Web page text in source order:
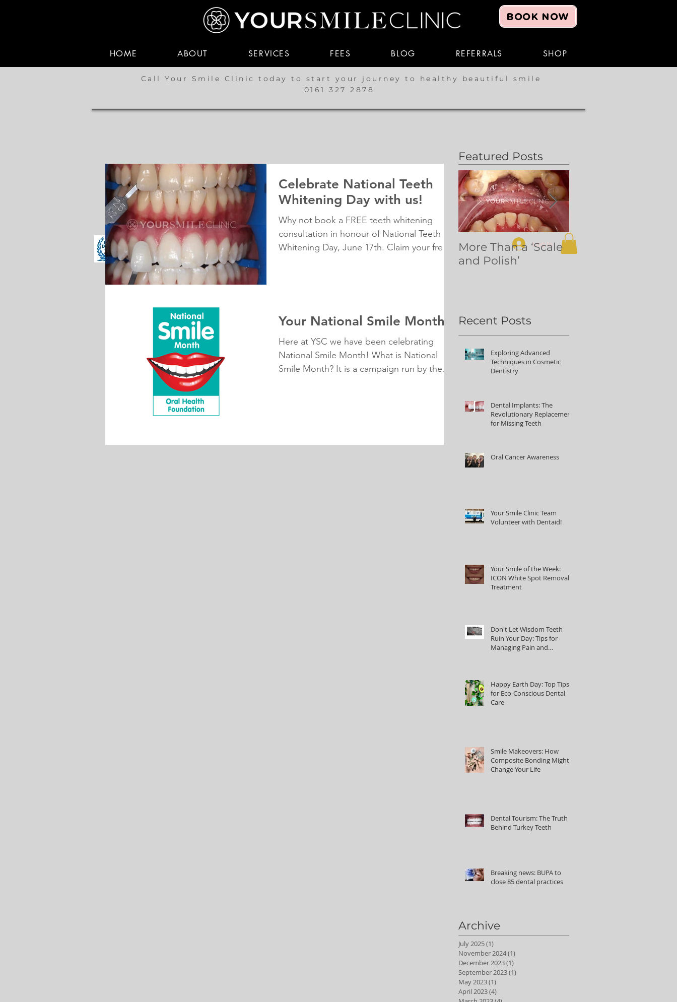
BOOK NOW
HOME ABOUT SERVICES FEES BLOG REFERRALS SHOP
Call Your Smile Clinic today to start your journey to healthy beautiful smile
0161 327 2878
Log In
Celebrate National Teeth
Whitening Day with us!
Why not book a FREE teeth whitening
consultation in honour of National Teeth
Whitening Day, June 17th. Claim your free
Your National Smile Month
Here at YSC we have been celebrating
National Smile Month! What is National
Smile Month? It is a campaign run by the
Featured Posts
More Than a ‘Scale
and Polish’
Dental
Recent Posts
Exploring Advanced
Techniques in Cosmetic
Dentistry
Dental Implants: The
Revolutionary Replacement
for Missing Teeth
Oral Cancer Awareness
Your Smile Clinic Team
Volunteer with Dentaid!
Your Smile of the Week:
ICON White Spot Removal
Treatment
Don't Let Wisdom Teeth
Ruin Your Day: Tips for
Managing Pain and
Happy Earth Day: Top Tips
for Eco-Conscious Dental
Care
Smile Makeovers: How
Composite Bonding Might
Change Your Life
Dental Tourism: The Truth
Behind Turkey Teeth
Breaking news: BUPA to
close 85 dental practices
Archive
July 2025(1)
November 2024(1)
December 2023(1)
September 2023(1)
May 2023(1)
April 2023(4)